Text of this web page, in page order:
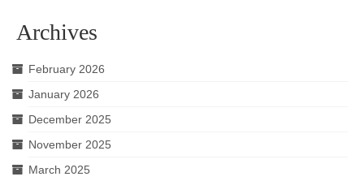
Archives
February 2026
January 2026
December 2025
November 2025
March 2025